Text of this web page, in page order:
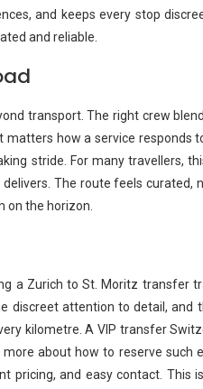
and keeps every stop
and reliable.
transport. The right crew
how a service responds
stride. For many travellers,
The route feels curated,
on the horizon.
a Zurich to St. Moritz transfer
discreet attention to detail, and
kilometre. A VIP transfer
about how to reserve such
pricing, and easy contact. This